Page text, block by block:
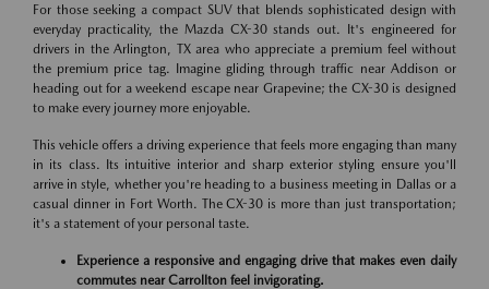
For those seeking a compact SUV that blends sophisticated design with
everyday practicality, the Mazda CX-30 stands out. It's engineered for
drivers in the Arlington, TX area who appreciate a premium feel without
the premium price tag. Imagine gliding through traffic near Addison or
heading out for a weekend escape near Grapevine; the CX-30 is designed
to make every journey more enjoyable.
This vehicle offers a driving experience that feels more engaging than many
in its class. Its intuitive interior and sharp exterior styling ensure you'll
arrive in style, whether you're heading to a business meeting in Dallas or a
casual dinner in Fort Worth. The CX-30 is more than just transportation;
it's a statement of your personal taste.
Experience a responsive and engaging drive that makes even daily
commutes near Carrollton feel invigorating.